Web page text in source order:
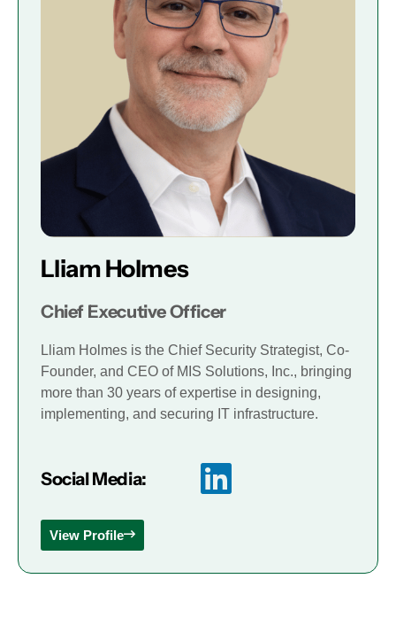
Lliam Holmes
Chief Executive Officer
Lliam Holmes is the Chief Security Strategist, Co-
Founder, and CEO of MIS Solutions, Inc., bringing
more than 30 years of expertise in designing,
implementing, and securing IT infrastructure.
Social Media:
View Profile